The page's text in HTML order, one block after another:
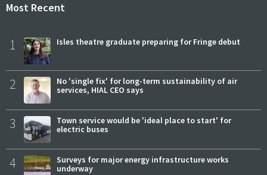
Most Recent
1 Isles theatre graduate preparing for Fringe debut
2
No 'single fix' for long-term sustainability of air
services, HIAL CEO says
3
Town service would be 'ideal place to start' for
electric buses
4
Surveys for major energy infrastructure works
underway